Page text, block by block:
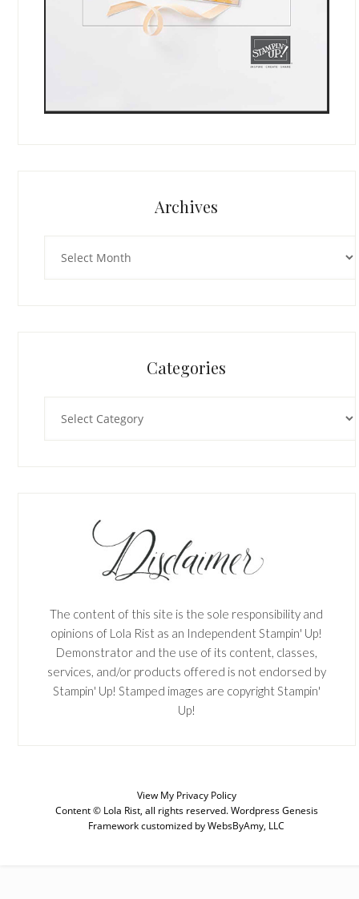
Archives
Categories
The content of this site is the sole responsibility and
opinions of Lola Rist as an Independent Stampin' Up!
Demonstrator and the use of its content, classes,
services, and/or products offered is not endorsed by
Stampin' Up! Stamped images are copyright Stampin'
Up!
View My Privacy Policy
Content © Lola Rist, all rights reserved.Wordpress Genesis
Frameworkcustomized byWebsByAmy, LLC
SUBSCRIBE